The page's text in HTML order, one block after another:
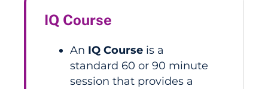
IQ Course
An IQ Course is a
standard 60 or 90 minute
session that provides a